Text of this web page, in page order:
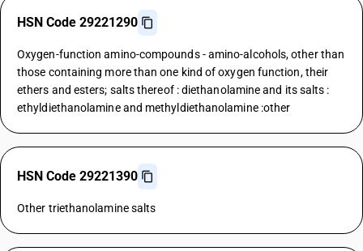
HSN Code 29221290
Oxygen-function amino-compounds - amino-alcohols, other than
those containing more than one kind of oxygen function, their
ethers and esters; salts thereof : diethanolamine and its salts :
ethyldiethanolamine and methyldiethanolamine :other
HSN Code 29221390
Other triethanolamine salts